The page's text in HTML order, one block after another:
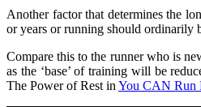
Another factor that determines the
or years or running should ordinarily
Compare this to the runner who is
as the ‘base’ of training will be
The Power of Rest in You CAN Run